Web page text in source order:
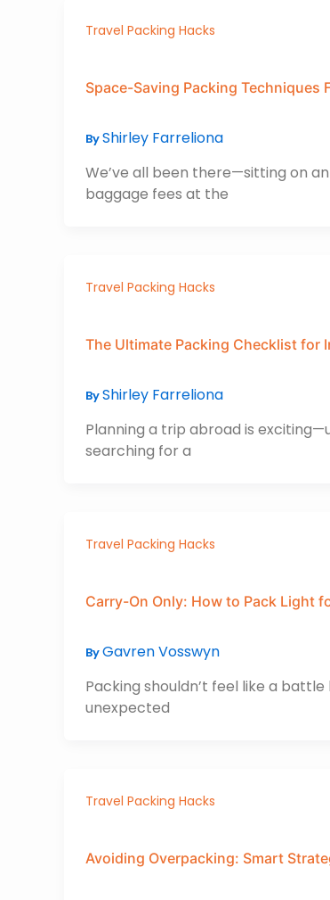
Travel Packing Hacks
Space-Saving Packing Techniques
ByShirley Farreliona
We’ve all been there—sitting on
baggage fees at the
Travel Packing Hacks
The Ultimate Packing Checklist for
ByShirley Farreliona
Planning a trip abroad is
searching for a
Travel Packing Hacks
Carry-On Only: How to Pack Light
ByGavren Vosswyn
Packing shouldn’t feel like a battle
unexpected
Travel Packing Hacks
Avoiding Overpacking: Smart